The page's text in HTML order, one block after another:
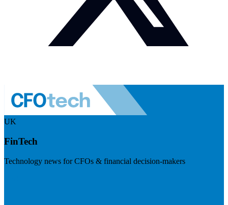
UK
FinTech
Technology news for CFOs & financial decision-makers